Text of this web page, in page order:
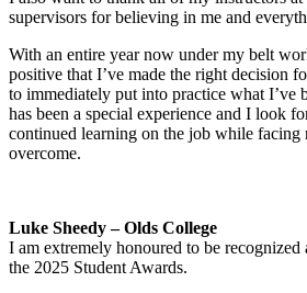
supervisors for believing in me and
With an entire year now under my belt
positive that I’ve made the right decision
to immediately put into practice what I’ve
has been a special experience and I look
continued learning on the job while facing
overcome.
Luke Sheedy – Olds College
I am extremely honoured to be recognized
the 2025 Student Awards.